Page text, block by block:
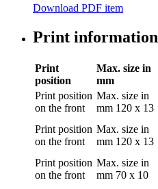
Download PDF item
Print information
Print
position
Max. size in
mm
Print position
on the front
Max. size in
mm 120 x 13
Print position
on the front
Max. size in
mm 120 x 13
Print position
on the front
Max. size in
mm 70 x 10